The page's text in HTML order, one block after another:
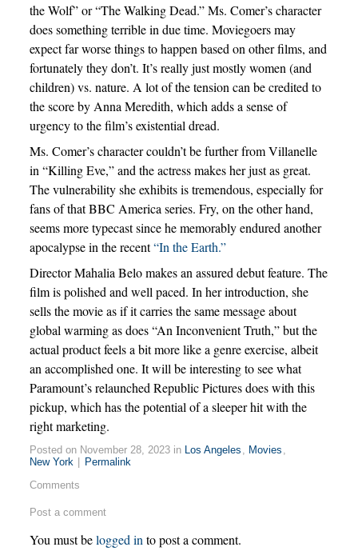
the Wolf” or “The Walking Dead.” Ms. Comer’s character
does something terrible in due time. Moviegoers may
expect far worse things to happen based on other films, and
fortunately they don’t. It’s really just mostly women (and
children) vs. nature. A lot of the tension can be credited to
the score by Anna Meredith, which adds a sense of
urgency to the film’s existential dread.
Ms. Comer’s character couldn’t be further from Villanelle
in “Killing Eve,” and the actress makes her just as great.
The vulnerability she exhibits is tremendous, especially for
fans of that BBC America series. Fry, on the other hand,
seems more typecast since he memorably endured another
apocalypse in the recent“In the Earth.”
Director Mahalia Belo makes an assured debut feature. The
film is polished and well paced. In her introduction, she
sells the movie as if it carries the same message about
global warming as does “An Inconvenient Truth,” but the
actual product feels a bit more like a genre exercise, albeit
an accomplished one. It will be interesting to see what
Paramount’s relaunched Republic Pictures does with this
pickup, which has the potential of a sleeper hit with the
right marketing.
Posted on November 28, 2023 in Los Angeles Movies
New York
Permalink
Comments
Post a comment
You must belogged in to post a comment.